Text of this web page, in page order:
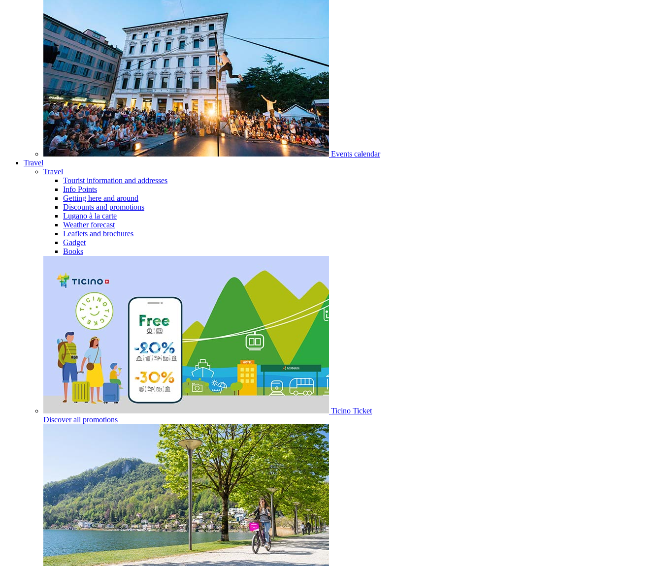
Events calendar
Travel
Travel
Tourist information and addresses
Info Points
Getting here and around
Discounts and promotions
Lugano à la carte
Weather forecast
Leaflets and brochures
Gadget
Books
Ticino Ticket
Discover all promotions